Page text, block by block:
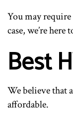
You may
case, we’re
Best
We believe that
affordable.